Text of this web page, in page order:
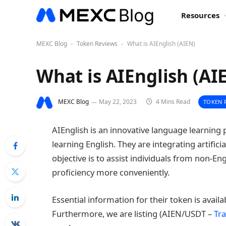
Resources
MEXC Blog - Token Reviews - What is AIEnglish (AIEN)
What is AIEnglish
MEXC Blog May 22, 2023 4 Mins Read TOKEN
AIEnglish is an innovative language
learning English. They are integrating
objective is to assist individuals from non-
proficiency more conveniently.
Essential information for their token is
Furthermore, we are listing (AIEN/USDT –